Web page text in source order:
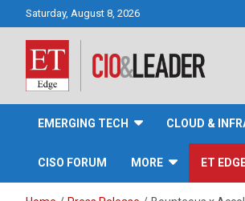
Saturday, August 8, 2026
CIO&Leader
EMERGING TECH CLOUD &
CISO FORUM MORE ET